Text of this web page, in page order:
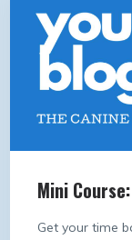
Mini
Get your time